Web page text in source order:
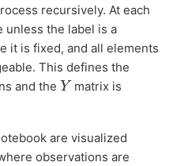
recursively. At each
unless the label is a
it is fixed, and all elements
This defines the
and the Y
Y matrix is
are visualized
observations are